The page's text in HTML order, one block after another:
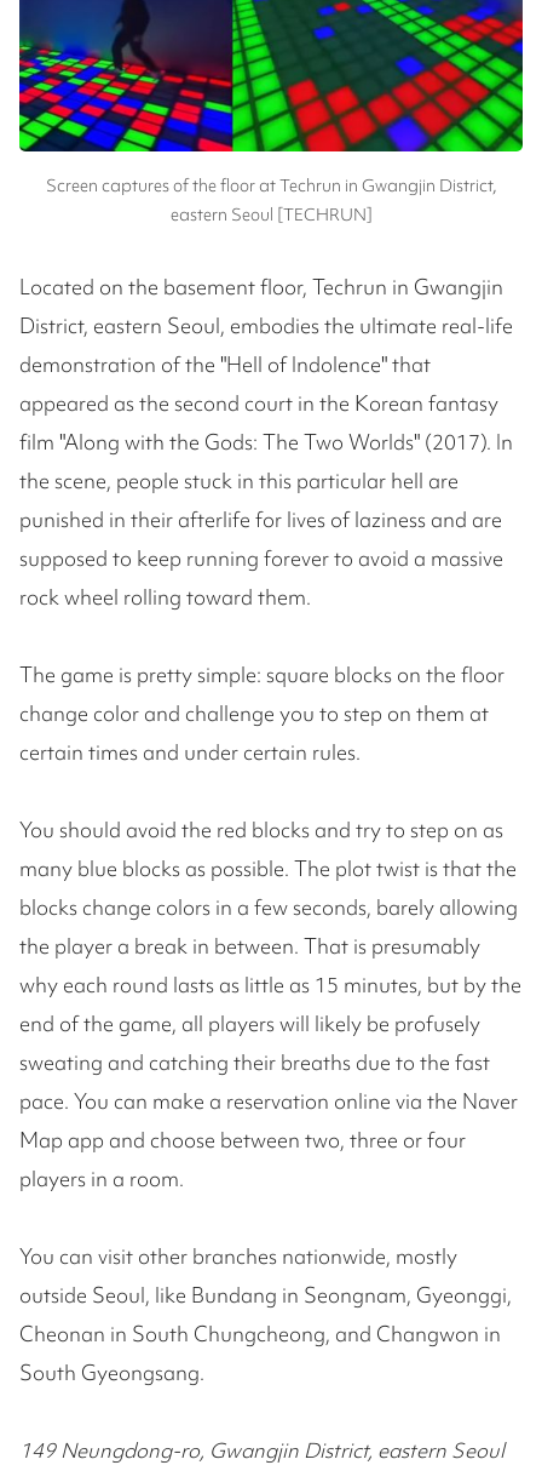
Screen captures of the floor at Techrun in Gwangjin District,
eastern Seoul [TECHRUN]
Located on the basement floor, Techrun in Gwangjin
District, eastern Seoul, embodies the ultimate real-life
demonstration of the "Hell of Indolence" that
appeared as the second court in the Korean fantasy
film "Along with the Gods: The Two Worlds" (2017). In
the scene, people stuck in this particular hell are
punished in their afterlife for lives of laziness and are
supposed to keep running forever to avoid a massive
rock wheel rolling toward them.
The game is pretty simple: square blocks on the floor
change color and challenge you to step on them at
certain times and under certain rules.
You should avoid the red blocks and try to step on as
many blue blocks as possible. The plot twist is that the
blocks change colors in a few seconds, barely allowing
the player a break in between. That is presumably
why each round lasts as little as 15 minutes, but by the
end of the game, all players will likely be profusely
sweating and catching their breaths due to the fast
pace. You can make a reservation online via the Naver
Map app and choose between two, three or four
players in a room.
You can visit other branches nationwide, mostly
outside Seoul, like Bundang in Seongnam, Gyeonggi,
Cheonan in South Chungcheong, and Changwon in
South Gyeongsang.
149 Neungdong-ro, Gwangjin District, eastern Seoul